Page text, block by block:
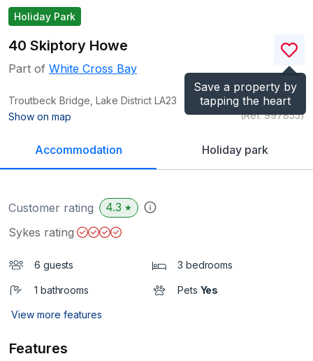
Holiday Park
Save a property by
tapping the heart
40 Skiptory Howe
Part of White Cross Bay
Troutbeck Bridge, Lake District LA23
Show on map
(Ref.997855)
Accommodation Holiday park
Customer rating 4.3 ★
Sykes rating
6 guests 3 bedrooms
1 bathrooms Pets Yes
View more features
Features